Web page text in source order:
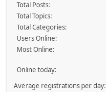
Total Posts:
Total Topics:
Total Categories:
Users Online:
Most Online:
Online today:
Average registrations per day: